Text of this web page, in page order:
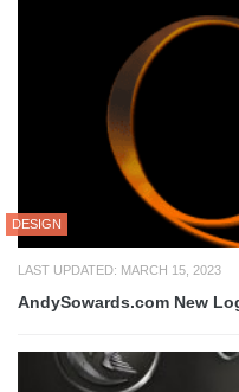
DESIGN
LAST UPDATED: MARCH 15, 2023
AndySowards.com New